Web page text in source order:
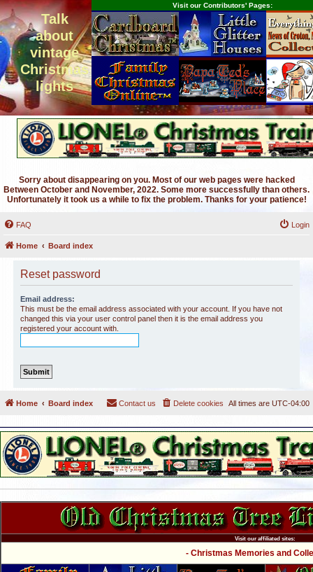
Talk
about
vintage
Christmas
lights
Visit our Contributors' Pages:
Sorry about disappearing on you. Most of our web pages were hacked
Between October and November, 2022. Some more successfully than others.
Unfortunately it took us a while to fix the problem. Thanks for your patience!
FAQ Login
Home Board index
Reset password
Email address:
This must be the email address associated with your account. If you have not
changed this via your user control panel then it is the email address you
registered your account with.
Home Board index All times are UTC-04:00
Delete cookies
Contact us
Visit our affiliated sites:
- Christmas Memories and